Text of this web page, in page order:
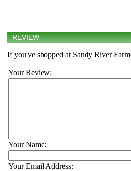
REVIEW
If you've shopped at Sandy River
Your Review:
Your Name:
Your Email Address: